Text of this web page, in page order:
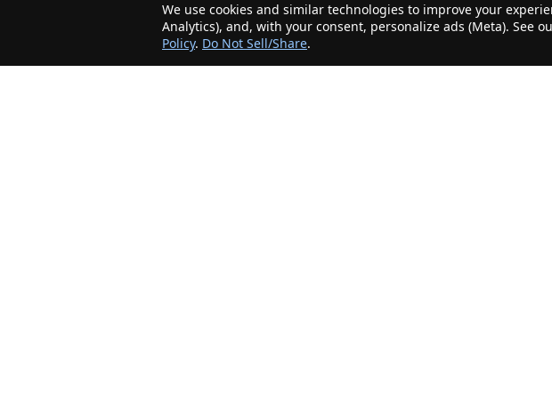
We use cookies and similar technologies to improve your
Analytics), and, with your consent, personalize ads (Meta). See
Policy. Do Not Sell/Share.